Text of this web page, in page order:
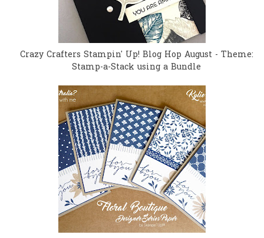
Crazy Crafters Stampin' Up! Blog Hop August - Theme:
Stamp-a-Stack using a Bundle